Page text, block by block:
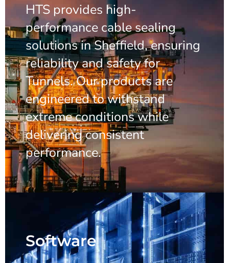
HTS provides high-
performance cable sealing
solutions in Sheffield, ensuring
reliability and safety for
Tunnels. Our products are
engineered to withstand
extreme conditions while
delivering consistent
performance.
Software